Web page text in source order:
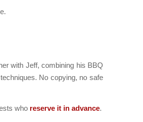
with Jeff, combining his BBQ
No copying, no safe
who reserve it in advance.